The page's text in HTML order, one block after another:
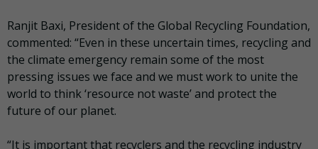
Ranjit Baxi, President of the Global Recycling Foundation,
commented: “Even in these uncertain times, recycling and
the climate emergency remain some of the most
pressing issues we face and we must work to unite the
world to think ‘resource not waste’ and protect the
future of our planet.
“It is important that recyclers and the recycling industry